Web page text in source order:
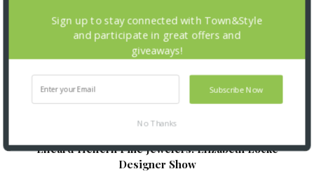
Elleard Heffern Fine Jewelers: Elizabeth Locke
Designer Show
Subscribe Now
Sign up to stay connected with Town&Style
and participate in great offers and
giveaways!
No Thanks